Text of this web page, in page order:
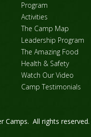
Program
Activities
The Camp Map
Leadership Program
The Amazing Food
Health & Safety
Watch Our Video
Camp Testimonials
Camps. All rights reserved.